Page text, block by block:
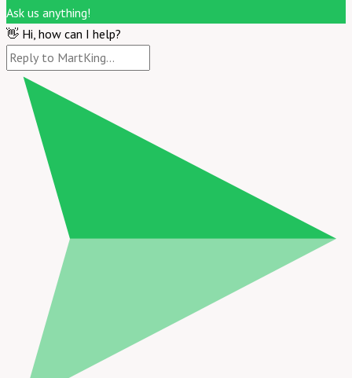
Ask us anything!
👋 Hi, how can I help?